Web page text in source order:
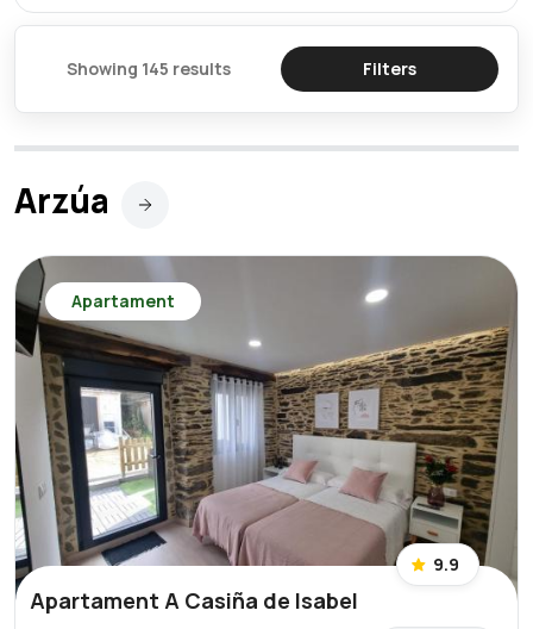
Showing 145 results Filters
Arzúa
Apartament
9.9
Apartament A Casiña de Isabel